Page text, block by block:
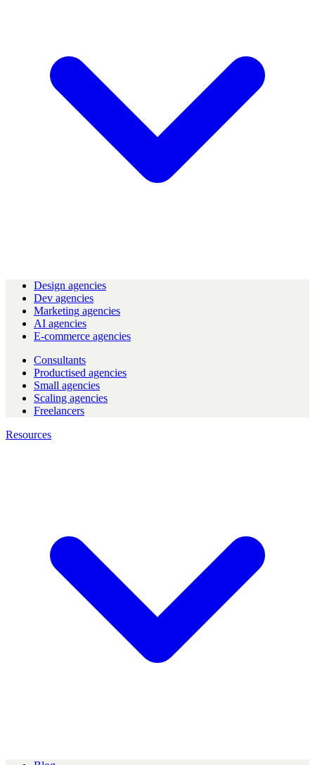
Design agencies
Dev agencies
Marketing agencies
AI agencies
E-commerce agencies
Consultants
Productised agencies
Small agencies
Scaling agencies
Freelancers
Resources